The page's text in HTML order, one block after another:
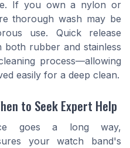
If you own a nylon or
thorough wash may be
use. Quick release
both rubber and stainless
process—allowing
easily for a deep clean.
to Seek Expert Help
goes a long way,
your watch band's